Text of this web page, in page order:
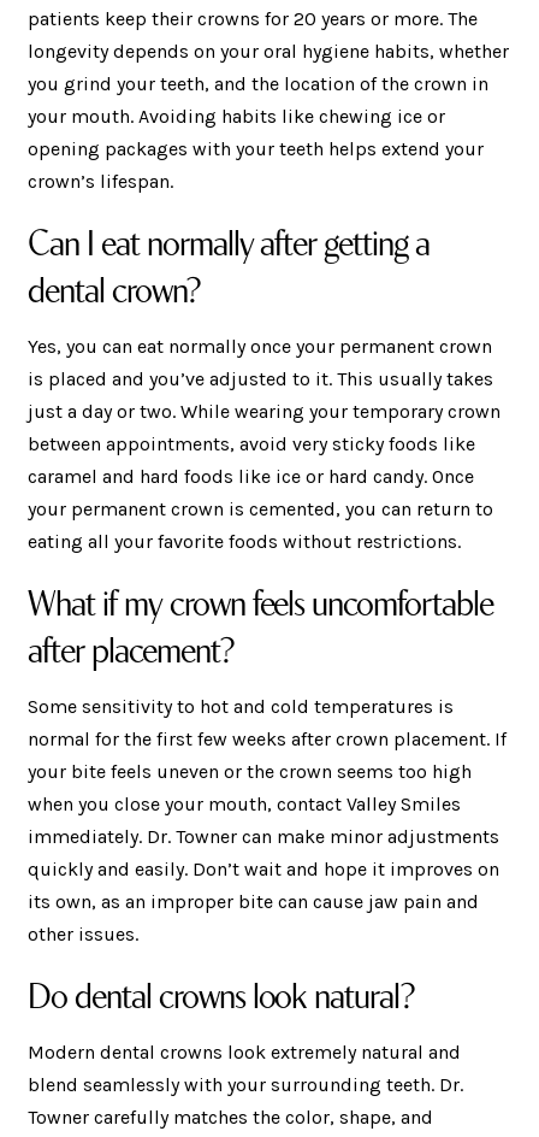
patients keep their crowns for 20 years or more. The
longevity depends on your oral hygiene habits, whether
you grind your teeth, and the location of the crown in
your mouth. Avoiding habits like chewing ice or
opening packages with your teeth helps extend your
crown’s lifespan.
Can I eat normally after getting a
dental crown?
Yes, you can eat normally once your permanent crown
is placed and you’ve adjusted to it. This usually takes
just a day or two. While wearing your temporary crown
between appointments, avoid very sticky foods like
caramel and hard foods like ice or hard candy. Once
your permanent crown is cemented, you can return to
eating all your favorite foods without restrictions.
What if my crown feels uncomfortable
after placement?
Some sensitivity to hot and cold temperatures is
normal for the first few weeks after crown placement. If
your bite feels uneven or the crown seems too high
when you close your mouth, contact Valley Smiles
immediately. Dr. Towner can make minor adjustments
quickly and easily. Don’t wait and hope it improves on
its own, as an improper bite can cause jaw pain and
other issues.
Do dental crowns look natural?
Modern dental crowns look extremely natural and
blend seamlessly with your surrounding teeth. Dr.
Towner carefully matches the color, shape, and